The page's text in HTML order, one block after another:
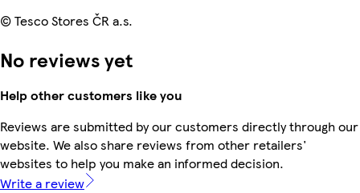
© Tesco Stores ČR a.s.
No reviews yet
Help other customers like you
Reviews are submitted by our customers directly through our
website. We also share reviews from other retailers'
websites to help you make an informed decision.
Write a review